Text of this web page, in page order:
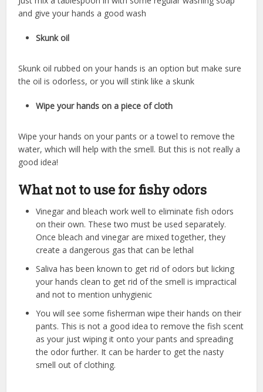
and give your hands a good wash
Skunk oil
Skunk oil rubbed on your hands is an option but make sure
the oil is odorless, or you will stink like a skunk
Wipe your hands on a piece of cloth
Wipe your hands on your pants or a towel to remove the
water, which will help with the smell. But this is not really a
good idea!
What not to use for fishy odors
Vinegar and bleach work well to eliminate fish odors
on their own. These two must be used separately.
Once bleach and vinegar are mixed together, they
create a dangerous gas that can be lethal
Saliva has been known to get rid of odors but licking
your hands clean to get rid of the smell is impractical
and not to mention unhygienic
You will see some fisherman wipe their hands on their
pants. This is not a good idea to remove the fish scent
as your just wiping it onto your pants and spreading
the odor further. It can be harder to get the nasty
smell out of clothing.